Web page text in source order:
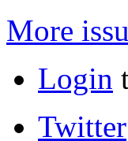
More
Login
Twitter